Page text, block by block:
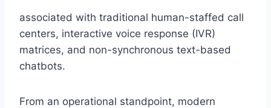
associated with traditional human-staffed call
centers, interactive voice response (IVR)
matrices, and non-synchronous text-based
chatbots.
From an operational standpoint, modern